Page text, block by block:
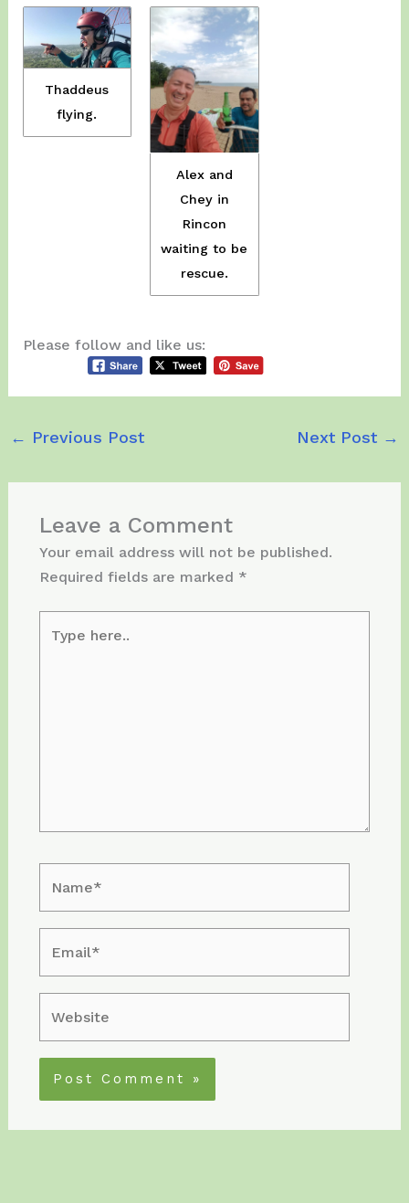
Thaddeus
flying.
Alex and
Chey in
Rincon
waiting to be
rescue.
Please follow and like us:
← Previous Post Next Post →
Leave a Comment
Your email address will not be published.
Required fields are marked *
here..